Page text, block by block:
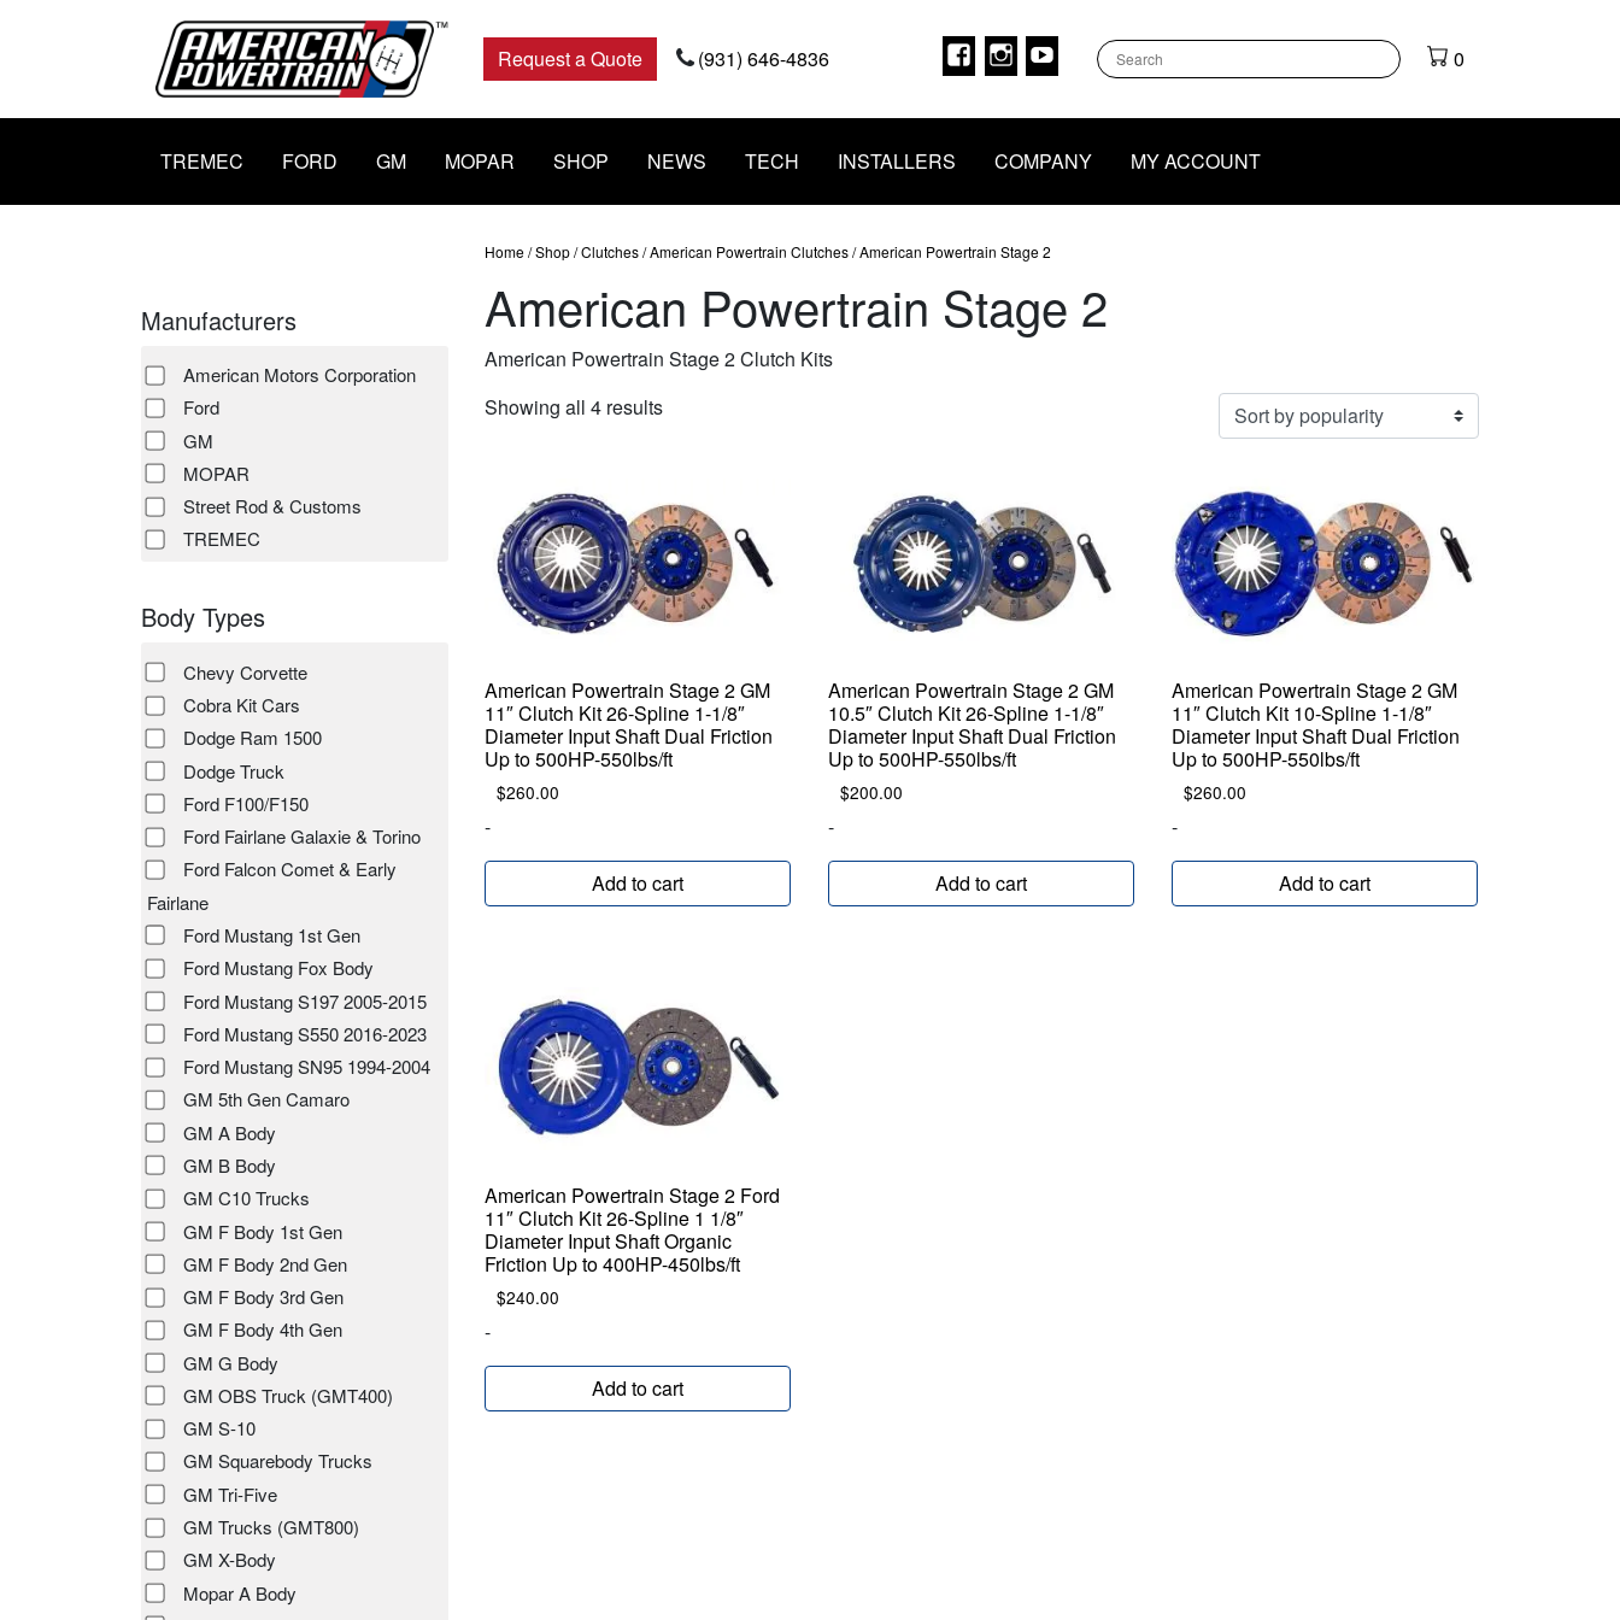
Request a Quote
(931) 646-4836 Facebook
Instagram
Youtube 0
TREMEC FORD GM MOPAR SHOP NEWS TECH INSTALLERS COMPANY MY ACCOUNT
Manufacturers
American Motors Corporation
Ford
GM
MOPAR
Street Rod & Customs
TREMEC
Body Types
Chevy Corvette
Cobra Kit Cars
Dodge Ram 1500
Dodge Truck
Ford F100/F150
Ford Fairlane Galaxie & Torino
Ford Falcon Comet & Early
Fairlane
Ford Mustang 1st Gen
Ford Mustang Fox Body
Ford Mustang S197 2005-2015
Ford Mustang S550 2016-2023
Ford Mustang SN95 1994-2004
GM 5th Gen Camaro
GM A Body
GM B Body
GM C10 Trucks
GM F Body 1st Gen
GM F Body 2nd Gen
GM F Body 3rd Gen
GM F Body 4th Gen
GM G Body
GM OBS Truck (GMT400)
GM S-10
GM Squarebody Trucks
GM Tri-Five
GM Trucks (GMT800)
GM X-Body
Mopar A Body
Home/Shop/Clutches/American Powertrain Clutches/ American Powertrain Stage 2
American Powertrain Stage 2
American Powertrain Stage 2 Clutch Kits
Showing all 4 resultsSorted
American Powertrain Stage 2 GM
11″ Clutch Kit 26-Spline 1-1/8″
Diameter Input Shaft Dual Friction
Up to 500HP-550lbs/ft
$260.00
-
Add to cart
American Powertrain Stage 2 GM
10.5″ Clutch Kit 26-Spline 1-1/8″
Diameter Input Shaft Dual Friction
Up to 500HP-550lbs/ft
$200.00
-
Add to cart
American Powertrain Stage 2 GM
11″ Clutch Kit 10-Spline 1-1/8″
Diameter Input Shaft Dual Friction
Up to 500HP-550lbs/ft
$260.00
-
Add to cart
American Powertrain Stage 2 Ford
11″ Clutch Kit 26-Spline 1 1/8″
Diameter Input Shaft Organic
Friction Up to 400HP-450lbs/ft
$240.00
-
Add to cart